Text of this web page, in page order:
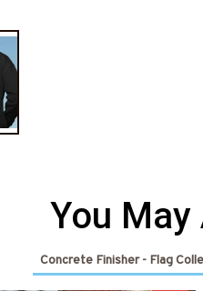
You
Concrete Finisher - Flag